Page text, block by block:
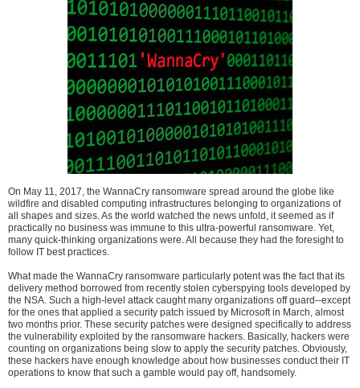
On May 11, 2017, the WannaCry ransomware spread around the globe like
wildfire and disabled computing infrastructures belonging to organizations of
all shapes and sizes. As the world watched the news unfold, it seemed as if
practically no business was immune to this ultra-powerful ransomware. Yet,
many quick-thinking organizations were. All because they had the foresight to
follow IT best practices.
What made the WannaCry ransomware particularly potent was the fact that its
delivery method borrowed from recently stolen cyberspying tools developed by
the NSA. Such a high-level attack caught many organizations off guard--except
for the ones that applied a security patch issued by Microsoft in March, almost
two months prior. These security patches were designed specifically to address
the vulnerability exploited by the ransomware hackers. Basically, hackers were
counting on organizations being slow to apply the security patches. Obviously,
these hackers have enough knowledge about how businesses conduct their IT
operations to know that such a gamble would pay off, handsomely.